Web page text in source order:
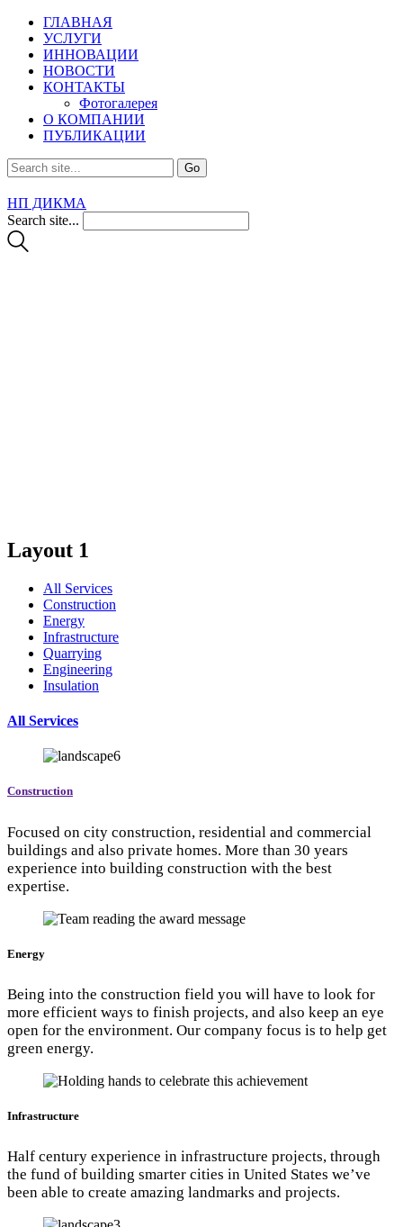
ГЛАВНАЯ
УСЛУГИ
ИННОВАЦИИ
НОВОСТИ
КОНТАКТЫ
Фотогалерея
О КОМПАНИИ
ПУБЛИКАЦИИ
НП ДИКМА
Search site...
Layout 1
All Services
Construction
Energy
Infrastructure
Quarrying
Engineering
Insulation
All Services
Construction
Focused on city construction, residential and commercial
buildings and also private homes. More than 30 years
experience into building construction with the best
expertise.
Energy
Being into the construction field you will have to look for
more efficient ways to finish projects, and also keep an eye
open for the environment. Our company focus is to help get
green energy.
Infrastructure
Half century experience in infrastructure projects, through
the fund of building smarter cities in United States we’ve
been able to create amazing landmarks and projects.